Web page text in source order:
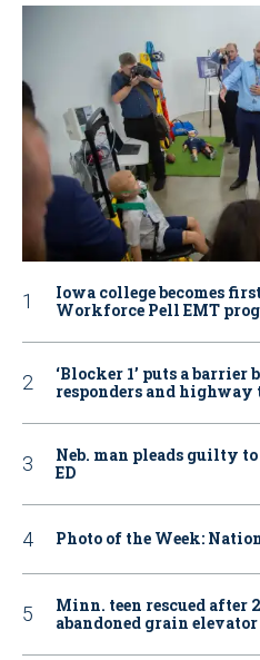
Iowa college becomes
Workforce Pell EMT
‘Blocker 1’ puts a
responders and
Neb. man pleads guilty
ED
Photo of the Week:
Minn. teen rescued
abandoned grain elevator